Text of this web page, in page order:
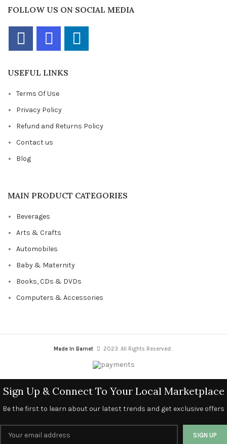
FOLLOW US ON SOCIAL MEDIA
USEFUL LINKS
Terms Of Use
Privacy Policy
Refund and Returns Policy
Contact us
Blog
MAIN PRODUCT CATEGORIES
Beverages
Arts & Crafts
Automobiles
Baby & Maternity
Books, CDs & DVDs
Computers & Accessories
Made In Barnet 2023. All Rights Reserved .
Sign Up & Connect To Your Local Marketplace
Be the first to learn about our latest trends and get exclusive offers